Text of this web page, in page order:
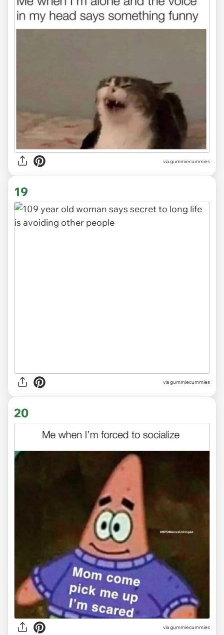
via gummiecummies
19
via gummiecummies
20
via gummiecummies